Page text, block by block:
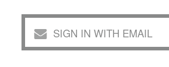
SIGN IN WITH EMAIL